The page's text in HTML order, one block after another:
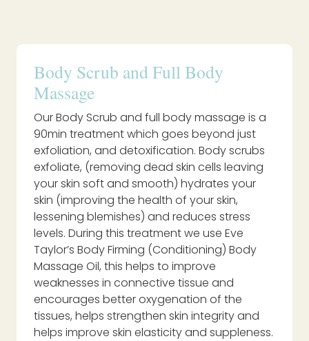
Body Scrub and Full Body
Massage
Our Body Scrub and full body massage is a
90min treatment which goes beyond just
exfoliation, and detoxification. Body scrubs
exfoliate, (removing dead skin cells leaving
your skin soft and smooth) hydrates your
skin (improving the health of your skin,
lessening blemishes) and reduces stress
levels. During this treatment we use Eve
Taylor’s Body Firming (Conditioning) Body
Massage Oil, this helps to improve
weaknesses in connective tissue and
encourages better oxygenation of the
tissues, helps strengthen skin integrity and
helps improve skin elasticity and suppleness.